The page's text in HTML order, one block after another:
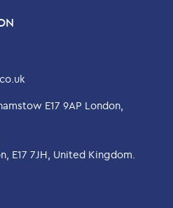
E17 9AP London,
E17 7JH, United Kingdom.